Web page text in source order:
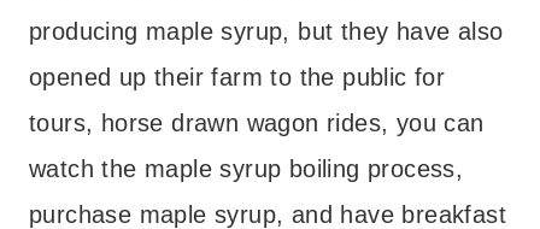
producing maple syrup, but they have also
opened up their farm to the public for
tours, horse drawn wagon rides, you can
watch the maple syrup boiling process,
purchase maple syrup, and have breakfast